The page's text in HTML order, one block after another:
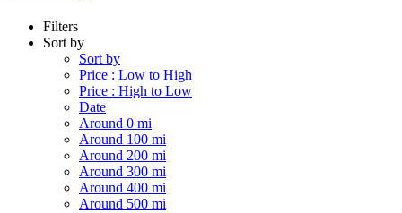
Filters
Sort by
Sort by
Price : Low to High
Price : High to Low
Date
Around 0 mi
Around 100 mi
Around 200 mi
Around 300 mi
Around 400 mi
Around 500 mi